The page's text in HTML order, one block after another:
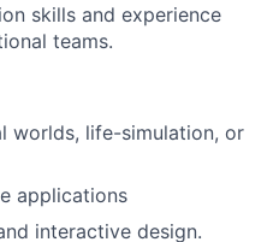
skills and experience
teams.
worlds, life-simulation, or
applications
interactive design.